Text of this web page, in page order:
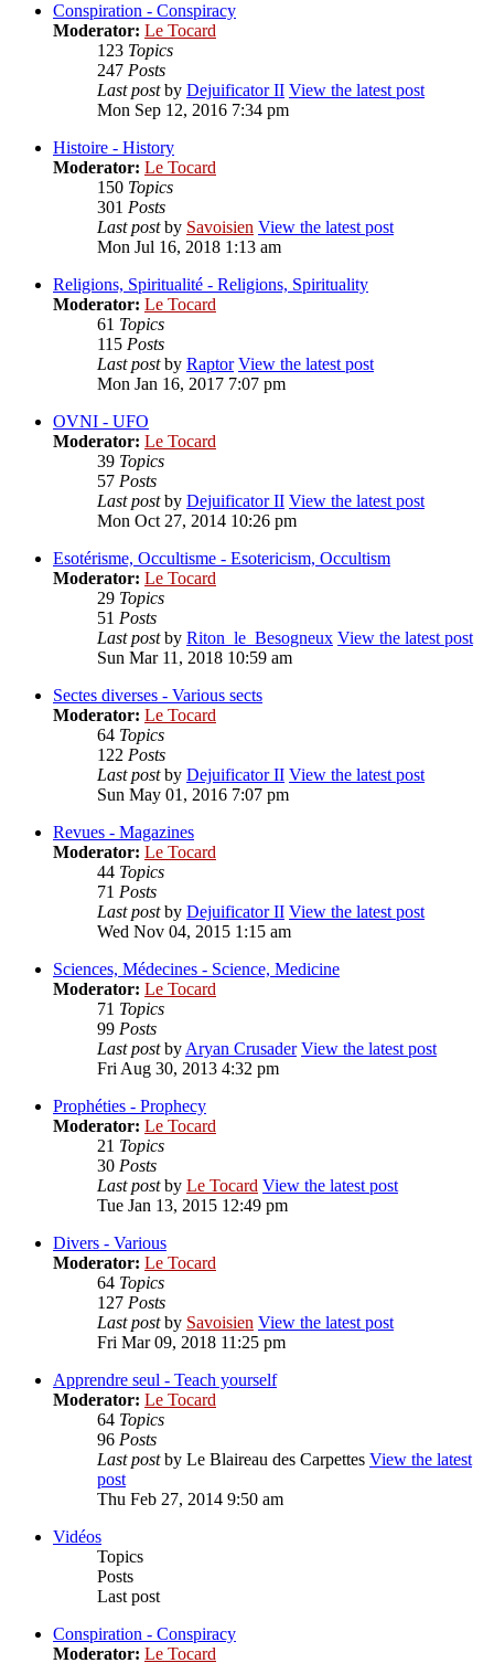
Conspiration - Conspiracy
Moderator: Le Tocard
123 Topics
247 Posts
Last postby Dejuificator II View the latest post
Mon Sep 12, 2016 7:34 pm
Histoire - History
Moderator: Le Tocard
150 Topics
301 Posts
Last postby Savoisien View the latest post
Mon Jul 16, 2018 1:13 am
Religions, Spiritualité - Religions, Spirituality
Moderator: Le Tocard
61 Topics
115 Posts
Last postby Raptor View the latest post
Mon Jan 16, 2017 7:07 pm
OVNI - UFO
Moderator: Le Tocard
39 Topics
57 Posts
Last postby Dejuificator II View the latest post
Mon Oct 27, 2014 10:26 pm
Esotérisme, Occultisme - Esotericism, Occultism
Moderator: Le Tocard
29 Topics
51 Posts
Last postby Riton_le_Besogneux View the latest post
Sun Mar 11, 2018 10:59 am
Sectes diverses - Various sects
Moderator: Le Tocard
64 Topics
122 Posts
Last postby Dejuificator II View the latest post
Sun May 01, 2016 7:07 pm
Revues - Magazines
Moderator: Le Tocard
44 Topics
71 Posts
Last postby Dejuificator II View the latest post
Wed Nov 04, 2015 1:15 am
Sciences, Médecines - Science, Medicine
Moderator: Le Tocard
71 Topics
99 Posts
Last postbyAryan Crusader View the latest post
Fri Aug 30, 2013 4:32 pm
Prophéties - Prophecy
Moderator: Le Tocard
21 Topics
30 Posts
Last postby Le Tocard View the latest post
Tue Jan 13, 2015 12:49 pm
Divers - Various
Moderator: Le Tocard
64 Topics
127 Posts
Last postby Savoisien View the latest post
Fri Mar 09, 2018 11:25 pm
Apprendre seul - Teach yourself
Moderator: Le Tocard
64 Topics
96 Posts
Last postby Le Blaireau des Carpettes View the latest
post
Thu Feb 27, 2014 9:50 am
Vidéos
Topics
Posts
Last post
Conspiration - Conspiracy
Moderator: Le Tocard